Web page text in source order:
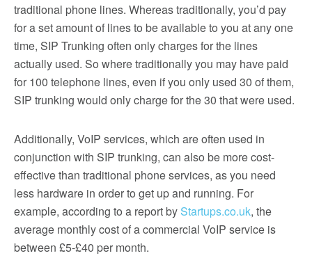
traditional phone lines. Whereas traditionally, you’d pay
for a set amount of lines to be available to you at any one
time, SIP Trunking often only charges for the lines
actually used. So where traditionally you may have paid
for 100 telephone lines, even if you only used 30 of them,
SIP trunking would only charge for the 30 that were used.
Additionally, VoIP services, which are often used in
conjunction with SIP trunking, can also be more cost-
effective than traditional phone services, as you need
less hardware in order to get up and running. For
example, according to a report by Startups.co.uk, the
average monthly cost of a commercial VoIP service is
between £5-£40 per month.